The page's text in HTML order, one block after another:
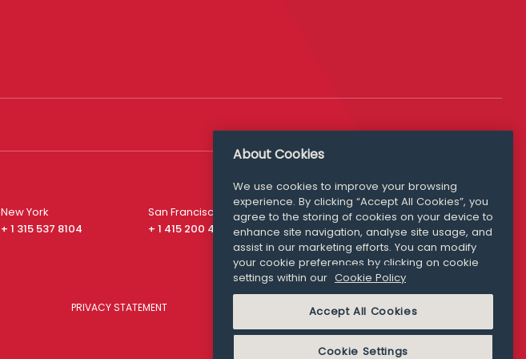
Follow Us
New York
+ 1 315 537 8104
San Francisco
+ 1 415 200 4910
Media Queries
media@williamfry.com
PRIVACY STATEMENT COOKIE POLICY
About Cookies
We use cookies to improve your browsing
experience. By clicking “Accept All Cookies”, you
agree to the storing of cookies on your device to
enhance site navigation, analyse site usage, and
assist in our marketing efforts. You can modify
your cookie preferences by clicking on cookie
settings within our Cookie Policy
Accept All Cookies
Cookie Settings